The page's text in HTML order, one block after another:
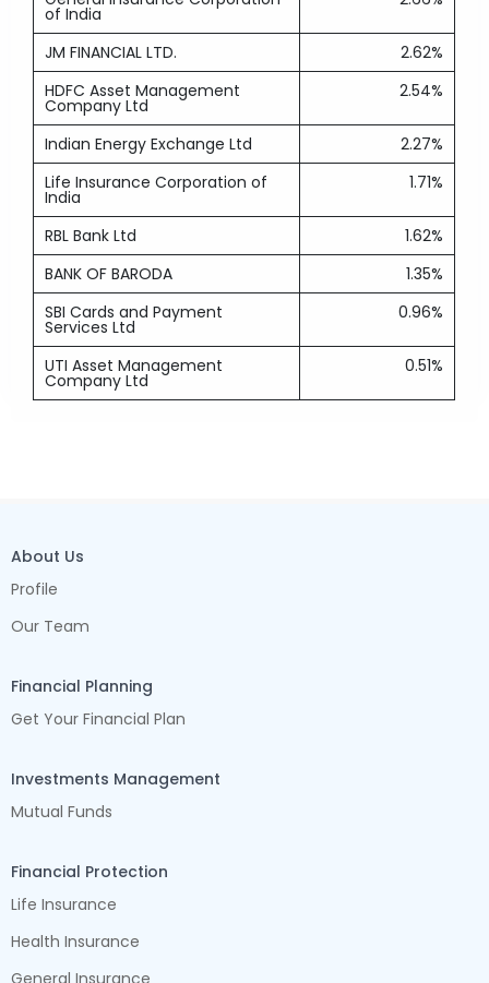
of India
JM FINANCIAL LTD.
2.62%
HDFC Asset Management
Company Ltd
2.54%
Indian Energy Exchange Ltd
2.27%
Life Insurance Corporation of
India
1.71%
RBL Bank Ltd
1.62%
BANK OF BARODA
1.35%
SBI Cards and Payment
Services Ltd
0.96%
UTI Asset Management
Company Ltd
0.51%
About Us
Profile
Our Team
Financial Planning
Get Your Financial Plan
Investments Management
Mutual Funds
Financial Protection
Life Insurance
Health Insurance
General Insurance